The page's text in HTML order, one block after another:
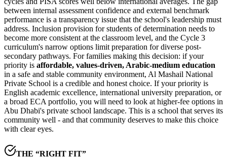
between internal assessment confidence and external benchmark
performance is a transparency issue that the school's leadership must
address. Inclusion provision for students of determination needs to
become more consistent at the classroom level, and the Cycle 3
curriculum's narrow options limit preparation for diverse post-
secondary pathways. For families making this decision: if your
priority is affordable, values-driven, Arabic-medium education
in a safe and stable community environment, Al Mashail National
Private School is a credible and honest choice. If your priority is
English academic excellence, international university preparation, or
a broad ECA portfolio, you will need to look at higher-fee options in
Abu Dhabi's private school landscape. This is a school that serves its
community well - and that community deserves to make this choice
with clear eyes.
THE “RIGHT FIT”